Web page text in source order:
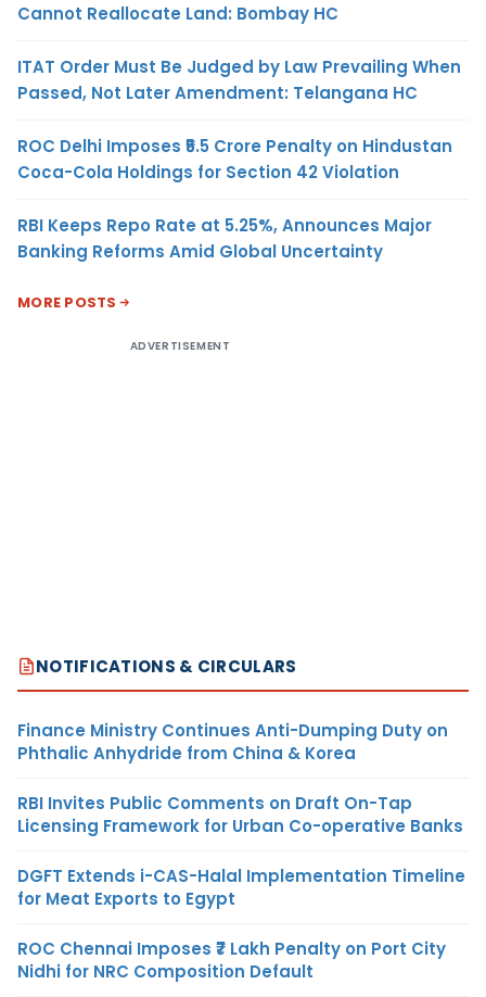
Cannot Reallocate Land: Bombay HC
ITAT Order Must Be Judged by Law Prevailing When
Passed, Not Later Amendment: Telangana HC
ROC Delhi Imposes ₹5.5 Crore Penalty on Hindustan
Coca-Cola Holdings for Section 42 Violation
RBI Keeps Repo Rate at 5.25%, Announces Major
Banking Reforms Amid Global Uncertainty
MORE POSTS
ADVERTISEMENT
NOTIFICATIONS & CIRCULARS
Finance Ministry Continues Anti-Dumping Duty on
Phthalic Anhydride from China & Korea
RBI Invites Public Comments on Draft On-Tap
Licensing Framework for Urban Co-operative Banks
DGFT Extends i-CAS-Halal Implementation Timeline
for Meat Exports to Egypt
ROC Chennai Imposes ₹7 Lakh Penalty on Port City
Nidhi for NRC Composition Default